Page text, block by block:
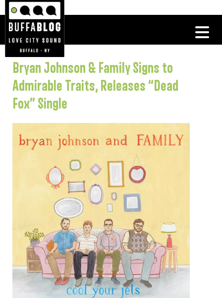
Bryan Johnson & Family Signs to
Admirable Traits, Releases “Dead
Fox” Single